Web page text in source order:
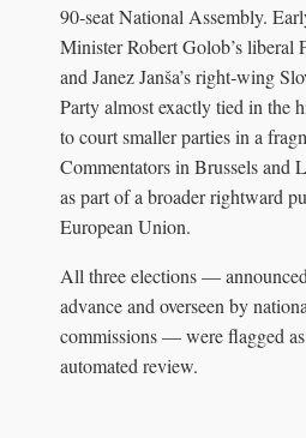
90‑seat National Assembly.
Minister Robert Golob’s liberal
and Janez Janša’s right‑wing
Party almost exactly tied in the
to court smaller parties in a
Commentators in Brussels and
as part of a broader rightward
European Union.
All three elections —
advance and overseen by
commissions — were flagged
automated review.